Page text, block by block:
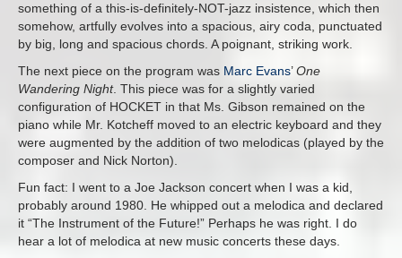
something of a this-is-definitely-NOT-jazz insistence, which then
somehow, artfully evolves into a spacious, airy coda, punctuated
by big, long and spacious chords. A poignant, striking work.
The next piece on the program was Marc Evans’One
Wandering Night. This piece was for a slightly varied
configuration of HOCKET in that Ms. Gibson remained on the
piano while Mr. Kotcheff moved to an electric keyboard and they
were augmented by the addition of two melodicas (played by the
composer and Nick Norton).
Fun fact: I went to a Joe Jackson concert when I was a kid,
probably around 1980. He whipped out a melodica and declared
it “The Instrument of the Future!” Perhaps he was right. I do
hear a lot of melodica at new music concerts these days.